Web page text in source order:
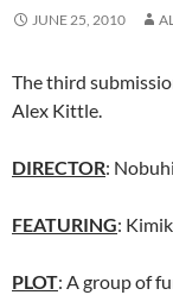
JUNE 25, 2010
The third
Alex Kittle.
DIRECTOR:
FEATURING:
PLOT: A group of